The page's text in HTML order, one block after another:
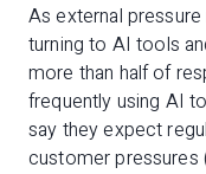
As external
turning to AI tools
more than half of
frequently using AI
say they expect
customer pressures